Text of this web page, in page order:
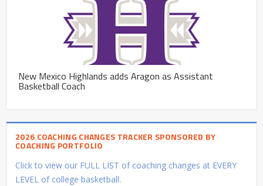
New Mexico Highlands adds Aragon as Assistant
Basketball Coach
2026 COACHING CHANGES TRACKER SPONSORED BY
COACHING PORTFOLIO
Click to view our FULL LIST of coaching changes at EVERY
LEVEL of college basketball.